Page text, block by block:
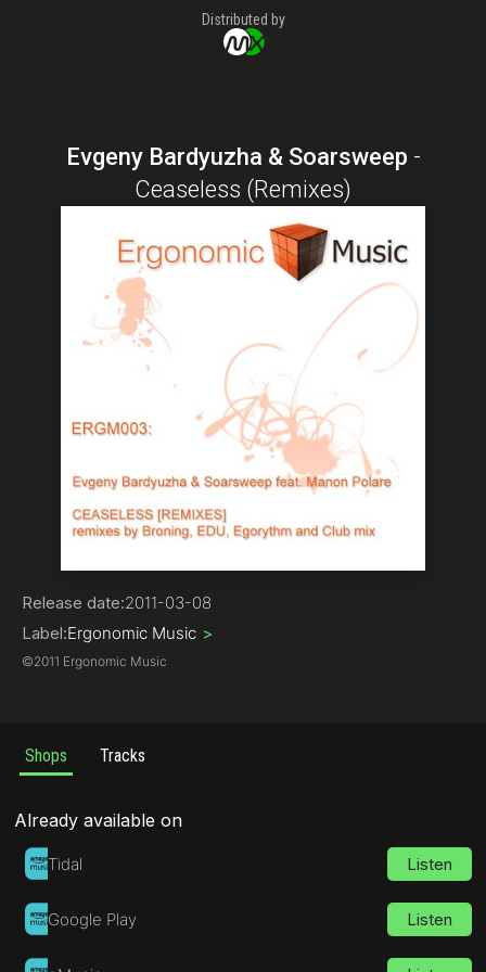
Distributed by
Evgeny Bardyuzha & Soarsweep -
Ceaseless (Remixes)
Release date:2011-03-08
Label:Ergonomic Music >
©2011 Ergonomic Music
Shops Tracks
Already available on
Tidal Listen
Google Play Listen